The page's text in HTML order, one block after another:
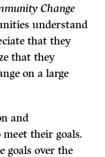
Change
understand
that they
that they
on a large
and
their goals.
goals over the